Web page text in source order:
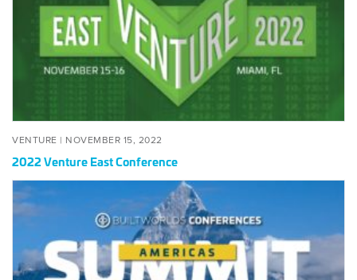
VENTURE | NOVEMBER 15, 2022
2022 Venture East Conference
2022 Americas Summit